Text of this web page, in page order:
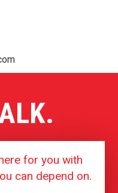
for you with
can depend on.